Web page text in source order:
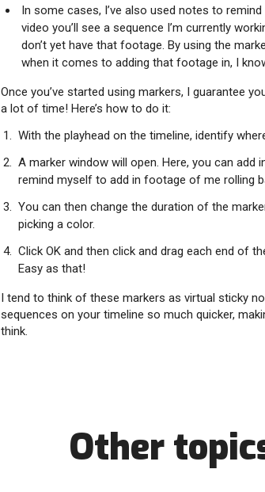
In some cases, I’ve also used notes to
video you’ll see a sequence I’m currently
don’t yet have that footage. By using the
when it comes to adding that footage in, I
Once you’ve started using markers, I guarantee
a lot of time! Here’s how to do it:
With the playhead on the timeline, identify
A marker window will open. Here, you can add
remind myself to add in footage of me rolling
You can then change the duration of the
picking a color.
Click OK and then click and drag each end of
Easy as that!
I tend to think of these markers as virtual sticky
sequences on your timeline so much quicker,
think.
Other